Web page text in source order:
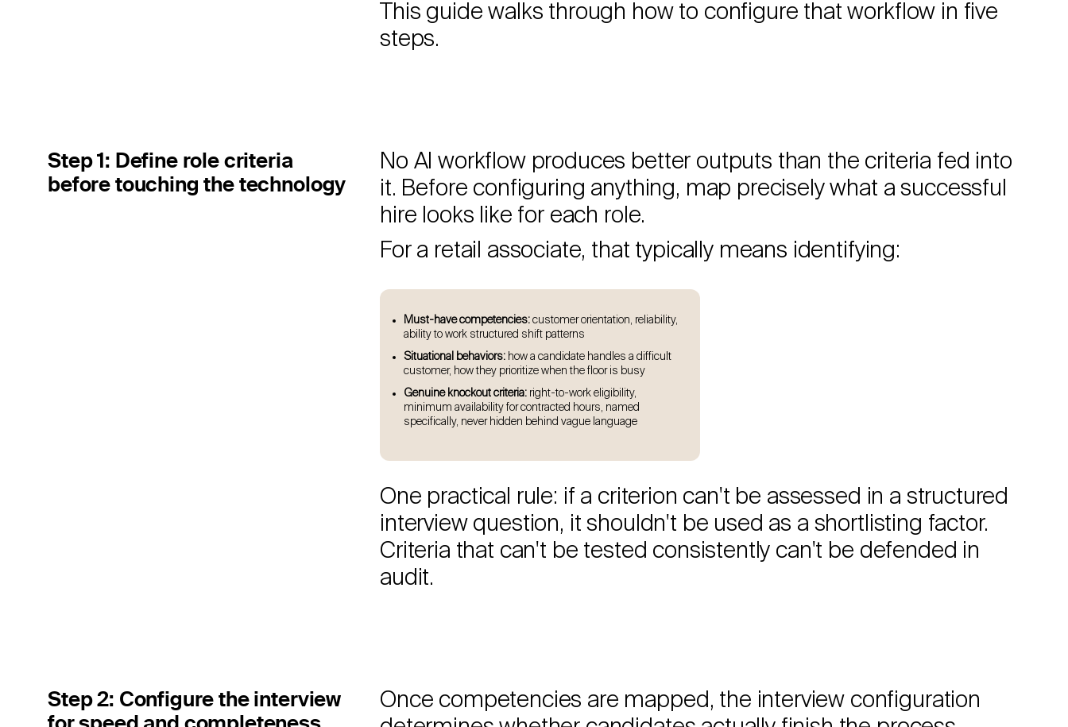
This guide walks through how to configure that workflow in five
steps.
Step 1: Define role criteria
before touching the technology
No AI workflow produces better outputs than the criteria fed into
it. Before configuring anything, map precisely what a successful
hire looks like for each role.
For a retail associate, that typically means identifying:
Must-have competencies: customer orientation, reliability,
ability to work structured shift patterns
Situational behaviors: how a candidate handles a difficult
customer, how they prioritize when the floor is busy
Genuine knockout criteria: right-to-work eligibility,
minimum availability for contracted hours, named
specifically, never hidden behind vague language
One practical rule: if a criterion can't be assessed in a structured
interview question, it shouldn't be used as a shortlisting factor.
Criteria that can't be tested consistently can't be defended in
audit.
Step 2: Configure the interview
Once competencies are mapped, the interview configuration